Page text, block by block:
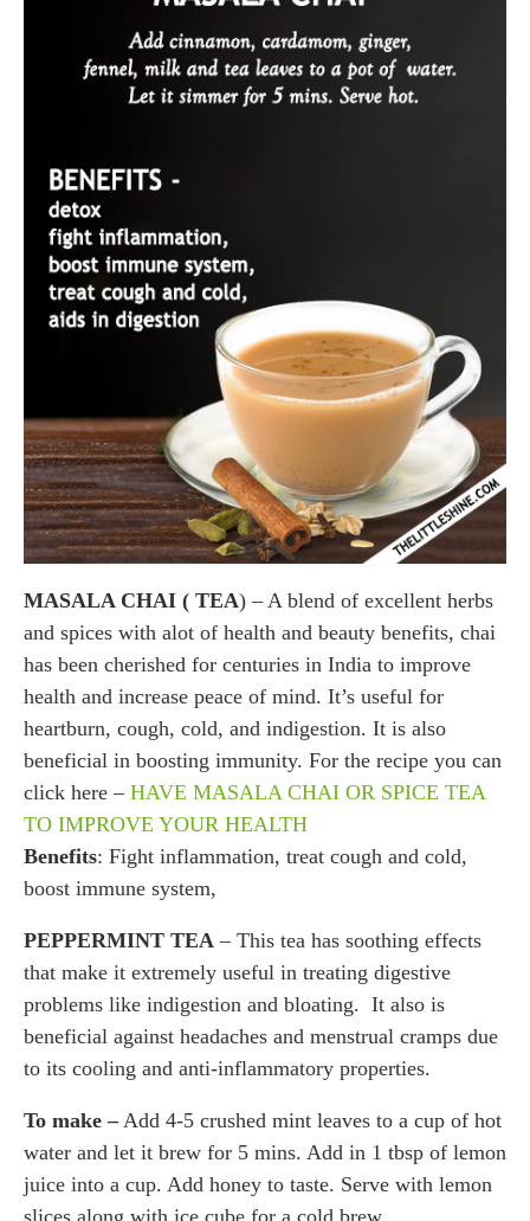
MASALA CHAI ( TEA) – A blend of excellent herbs
and spices with alot of health and beauty benefits, chai
has been cherished for centuries in India to improve
health and increase peace of mind. It’s useful for
heartburn, cough, cold, and indigestion. It is also
beneficial in boosting immunity. For the recipe you can
click here – HAVE MASALA CHAI OR SPICE TEA
TO IMPROVE YOUR HEALTH
Benefits: Fight inflammation, treat cough and cold,
boost immune system,
PEPPERMINT TEA – This tea has soothing effects
that make it extremely useful in treating digestive
problems like indigestion and bloating. It also is
beneficial against headaches and menstrual cramps due
to its cooling and anti-inflammatory properties.
To make –Add 4-5 crushed mint leaves to a cup of hot
water and let it brew for 5 mins. Add in 1 tbsp of lemon
juice into a cup. Add honey to taste. Serve with lemon